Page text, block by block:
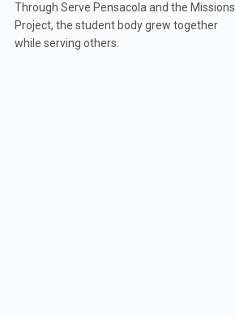
Through Serve Pensacola and the Missions
Project, the student body grew together
while serving others.